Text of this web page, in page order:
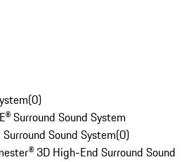
(0)
Surround Sound System
Sound System(0)
3D High-End Surround Sound